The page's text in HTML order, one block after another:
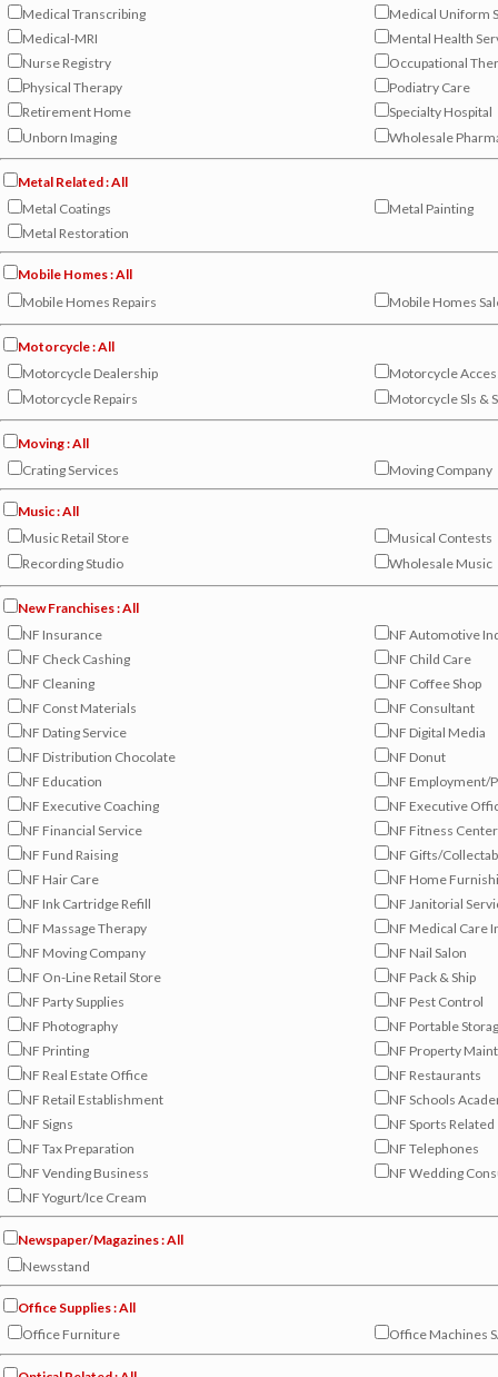
Medical Transcribing
Medical Uniform
Medical-MRI
Mental Health
Nurse Registry
Occupational
Physical Therapy
Podiatry Care
Retirement Home
Specialty Hospital
Unborn Imaging
Wholesale
Metal Related : All
Metal Coatings
Metal Painting
Metal Restoration
Mobile Homes : All
Mobile Homes Repairs
Mobile Homes
Motorcycle : All
Motorcycle Dealership
Motorcycle
Motorcycle Repairs
Motorcycle Sls &
Moving : All
Crating Services
Moving Company
Music : All
Music Retail Store
Musical Contests
Recording Studio
Wholesale Music
New Franchises : All
NF Insurance
NF Automotive
NF Check Cashing
NF Child Care
NF Cleaning
NF Coffee Shop
NF Const Materials
NF Consultant
NF Dating Service
NF Digital Media
NF Distribution Chocolate
NF Donut
NF Education
NF Employment/
NF Executive Coaching
NF Executive
NF Financial Service
NF Fitness
NF Fund Raising
NF Gifts/
NF Hair Care
NF Home
NF Ink Cartridge Refill
NF Janitorial
NF Massage Therapy
NF Medical Care
NF Moving Company
NF Nail Salon
NF On-Line Retail Store
NF Pack & Ship
NF Party Supplies
NF Pest Control
NF Photography
NF Portable
NF Printing
NF Property
NF Real Estate Office
NF Restaurants
NF Retail Establishment
NF Schools
NF Signs
NF Sports Related
NF Tax Preparation
NF Telephones
NF Vending Business
NF Wedding
NF Yogurt/Ice Cream
Newspaper/Magazines : All
Newsstand
Office Supplies : All
Office Furniture
Office Machines